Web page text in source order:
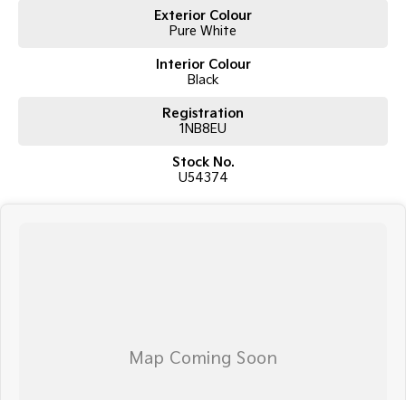
Exterior Colour
Pure White
Interior Colour
Black
Registration
1NB8EU
Stock No.
U54374